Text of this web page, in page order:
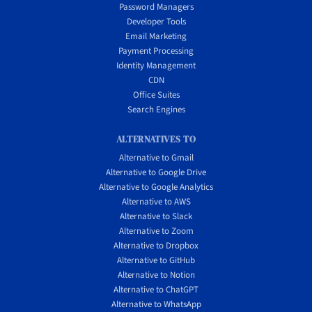
Password Managers
Developer Tools
Email Marketing
Payment Processing
Identity Management
CDN
Office Suites
Search Engines
ALTERNATIVES TO
Alternative to Gmail
Alternative to Google Drive
Alternative to Google Analytics
Alternative to AWS
Alternative to Slack
Alternative to Zoom
Alternative to Dropbox
Alternative to GitHub
Alternative to Notion
Alternative to ChatGPT
Alternative to WhatsApp